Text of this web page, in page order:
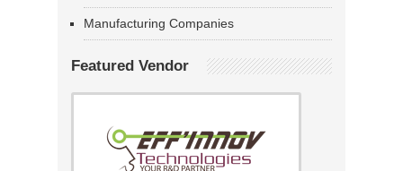
Manufacturing Companies
Featured Vendor